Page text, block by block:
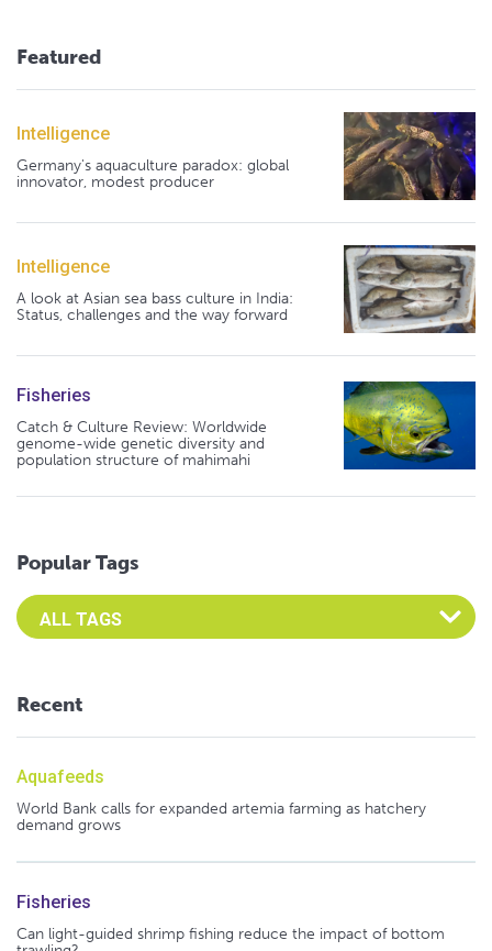
Featured
Intelligence
Germany's aquaculture paradox: global
innovator, modest producer
Intelligence
A look at Asian sea bass culture in India:
Status, challenges and the way forward
Fisheries
Catch & Culture Review: Worldwide
genome-wide genetic diversity and
population structure of mahimahi
Popular Tags
Select an Advocate Tag to view it's posts
Recent
Aquafeeds
World Bank calls for expanded artemia farming as hatchery
demand grows
Fisheries
Can light-guided shrimp fishing reduce the impact of bottom